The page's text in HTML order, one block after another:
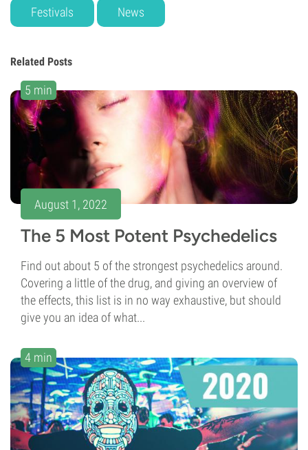
Festivals News
Related Posts
5 min
August 1, 2022
The 5 Most Potent Psychedelics
Find out about 5 of the strongest psychedelics around.
Covering a little of the drug, and giving an overview of
the effects, this list is in no way exhaustive, but should
give you an idea of what...
4 min